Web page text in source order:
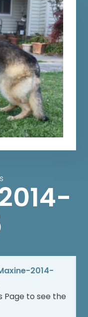
2014-
Page to see the